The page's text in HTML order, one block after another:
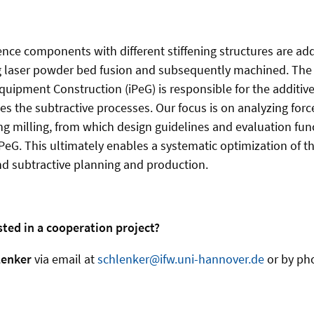
components with different stiffening structures are
powder bed fusion and subsequently machined.
Construction (iPeG) is responsible for the
the subtractive processes. Our focus is on analyzing
milling, from which design guidelines and evaluation
This ultimately enables a systematic optimization of
subtractive planning and production.
in a cooperation project?
via email atschlenker@ifw.uni-hannover.deor by